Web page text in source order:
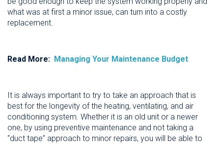
what was at first a minor issue, can turn into a costly
replacement.
Read More: Managing Your Maintenance Budget
It is always important to try to take an approach that is
best for the longevity of the heating, ventilating, and air
conditioning system. Whether it is an old unit or a newer
one, by using preventive maintenance and not taking a
“duct tape” approach to minor repairs, you will be able to